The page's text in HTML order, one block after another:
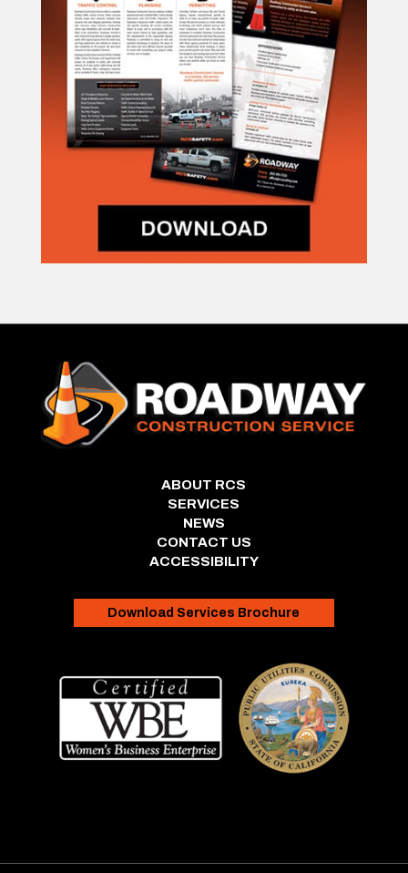
ABOUT RCS
SERVICES
NEWS
CONTACT US
ACCESSIBILITY
Download Services Brochure